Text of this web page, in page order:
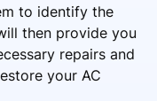
to identify the
then provide you
repairs and
your AC